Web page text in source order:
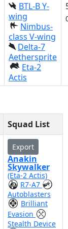
BTL-B Y-
wing
Nimbus-
class V-wing
Delta-7
Aethersprite
Eta-2
Actis
Squad List
Export
Anakin
Skywalker
(Eta-2 Actis)
R7-A7
Autoblasters
Brilliant
Evasion
Stealth Device